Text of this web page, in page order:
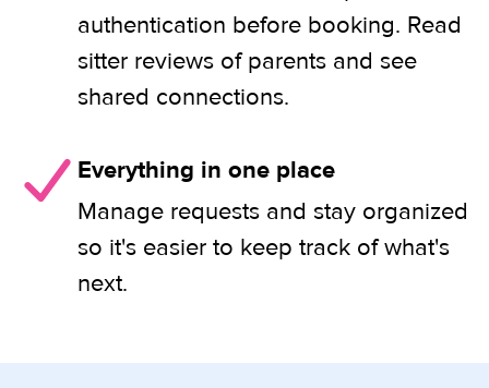
authentication before booking. Read
sitter reviews of parents and see
shared connections.
Everything in one place
Manage requests and stay organized
so it's easier to keep track of what's
next.